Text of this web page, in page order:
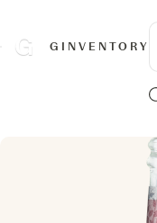
GINVENTORY